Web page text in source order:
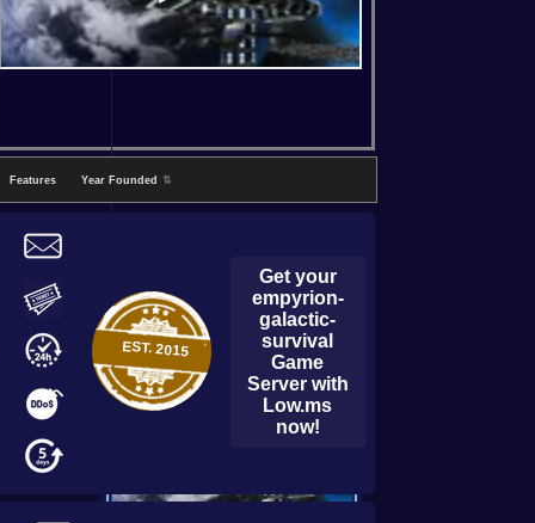
Features Year Founded ⇅
EST.2015
Get your
empyrion-
galactic-
survival
Game
Server with
Low.ms
now!